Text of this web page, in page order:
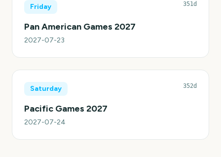
Friday 351d
Pan American Games 2027
2027-07-23
Saturday 352d
Pacific Games 2027
2027-07-24